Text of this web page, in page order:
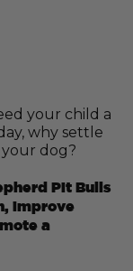
your child a
why settle
dog?
Pit Bulls
improve
a